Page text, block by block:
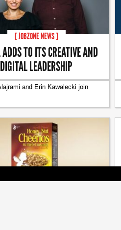
[ JOBZONE NEWS ]
TO ITS CREATIVE AND
DIGITAL LEADERSHIP
and Erin Kawalecki join